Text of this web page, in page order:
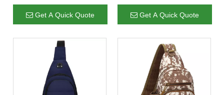
Quilted Nylon Puffy Shoulder
Bag Purse
Get A Quick Quote
Chest Men Shoulder Sling
Bag Messga Bag with Strap
Get A Quick Quote